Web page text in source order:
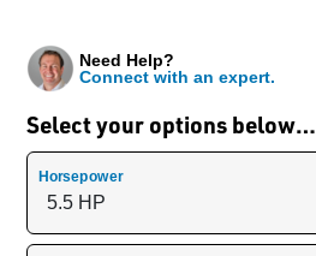
Select your options below…
Need Help?
Connect with an expert.
Horsepower